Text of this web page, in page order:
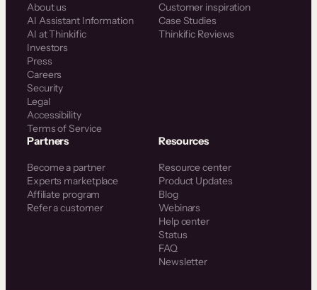
About us
AI Assistant Information
AI at Thinkific
Investors
Press
Careers
Security
Legal
Accessibility
Terms of Service
Customer inspiration
Case Studies
Thinkific Reviews
Partners
Become a partner
Experts marketplace
Affiliate program
Refer a customer
Resources
Resource center
Product Updates
Blog
Webinars
Help center
Status
FAQ
Newsletter